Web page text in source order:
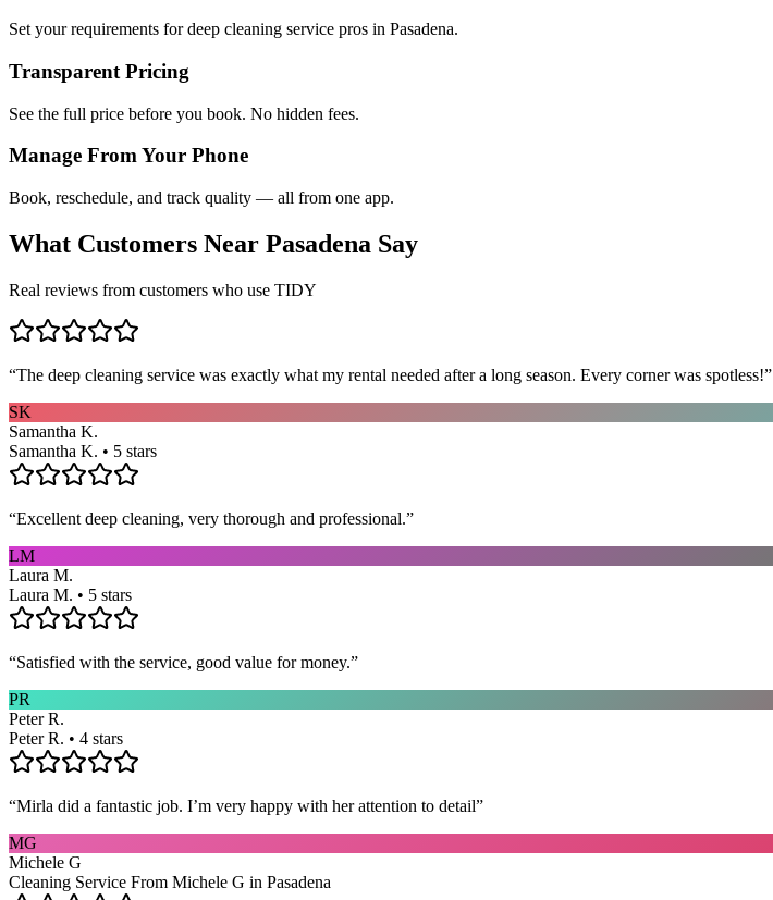
Set your requirements for deep cleaning service pros in Pasadena.
Transparent Pricing
See the full price before you book. No hidden fees.
Manage From Your Phone
Book, reschedule, and track quality — all from one app.
What Customers Near Pasadena Say
Real reviews from customers who use TIDY
“The deep cleaning service was exactly what my rental needed after a long season. Every corner was spotless!”
SK
Samantha K.
Samantha K. • 5 stars
“Excellent deep cleaning, very thorough and professional.”
LM
Laura M.
Laura M. • 5 stars
“Satisfied with the service, good value for money.”
PR
Peter R.
Peter R. • 4 stars
“Mirla did a fantastic job. I’m very happy with her attention to detail”
MG
Michele G
Cleaning Service From Michele G in Pasadena